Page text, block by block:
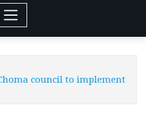
council to implement